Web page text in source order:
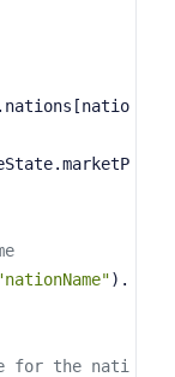
).
for the nati